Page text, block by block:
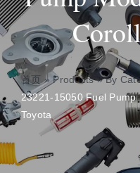
About
Contact
首页 »Products»By
23221-15050 Fuel
Toyota